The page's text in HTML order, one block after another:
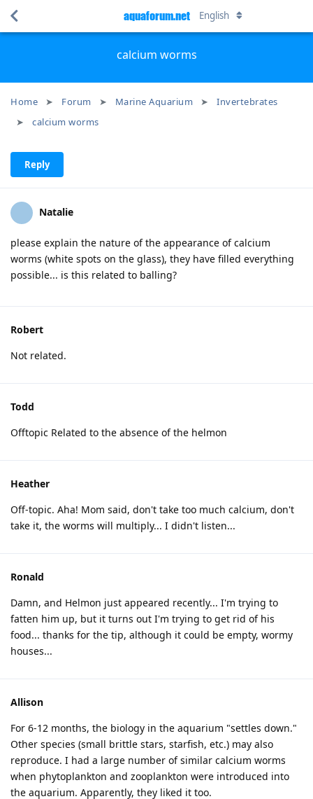
calcium worms
Home Forum Marine Aquarium
Invertebrates
calcium worms
aquaforum.net English
Reply
Natalie
please explain the nature of the appearance of calcium
worms (white spots on the glass), they have filled everything
possible... is this related to balling?
Robert
Not related.
Todd
Offtopic Related to the absence of the helmon
Heather
Off-topic. Aha! Mom said, don't take too much calcium, don't
take it, the worms will multiply... I didn't listen...
Ronald
Damn, and Helmon just appeared recently... I'm trying to
fatten him up, but it turns out I'm trying to get rid of his
food... thanks for the tip, although it could be empty, wormy
houses...
Allison
For 6-12 months, the biology in the aquarium "settles down."
Other species (small brittle stars, starfish, etc.) may also
reproduce. I had a large number of similar calcium worms
when phytoplankton and zooplankton were introduced into
the aquarium. Apparently, they liked it too.